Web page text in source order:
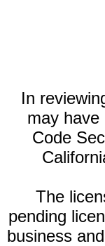
In
may
Code
The
pending
business